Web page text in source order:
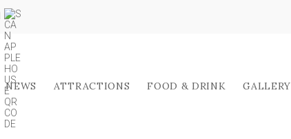
NEWS ATTRACTIONS FOOD & DRINK GALLERY